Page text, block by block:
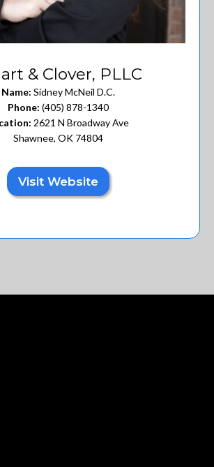
& Clover, PLLC
Name: Sidney McNeil D.C.
Phone: (405) 878-1340
2621 N Broadway Ave
Shawnee, OK 74804
Visit Website